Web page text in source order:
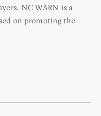
NC WARN is a
on promoting the